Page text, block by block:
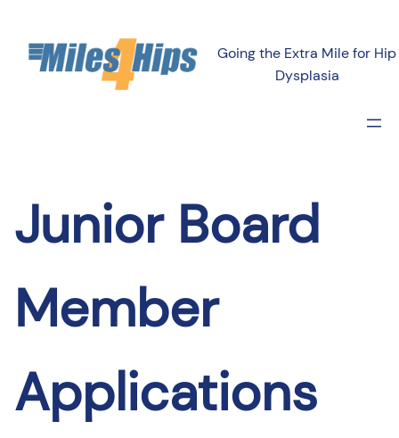
content
Going the Extra Mile for Hip
Dysplasia
Junior Board
Member
Applications